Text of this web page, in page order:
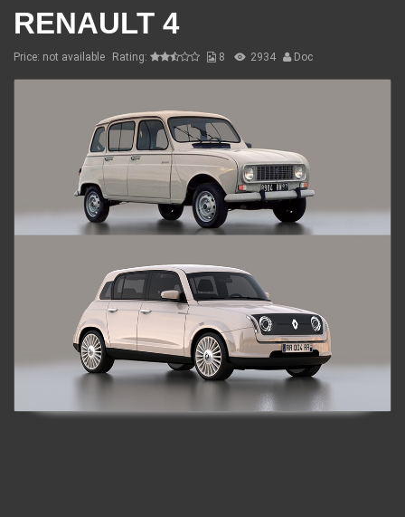
RENAULT 4
Price: not available Rating: 8 2934 Doc